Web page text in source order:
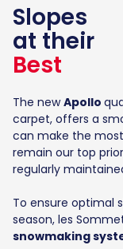
Slopes
at their
Best
The newApollo
carpet, offers a
can make the
remain our top
regularly
To ensure optimal
season, les
snowmaking